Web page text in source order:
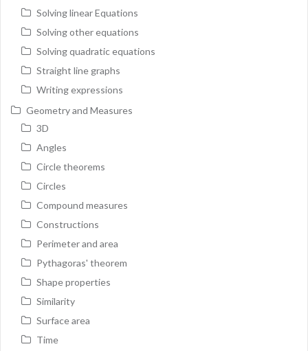
Solving linear Equations
Solving other equations
Solving quadratic equations
Straight line graphs
Writing expressions
Geometry and Measures
3D
Angles
Circle theorems
Circles
Compound measures
Constructions
Perimeter and area
Pythagoras' theorem
Shape properties
Similarity
Surface area
Time